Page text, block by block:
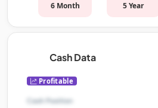
6 Month 5 Year
Cash Data
Profitable
Cash Position